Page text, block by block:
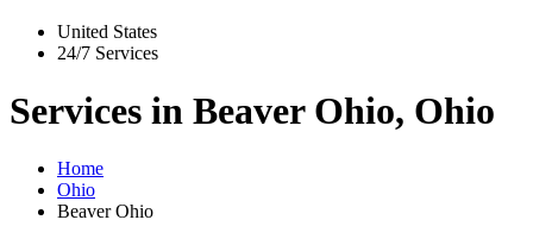
United States
24/7 Services
Services in Beaver Ohio, Ohio
Home
Ohio
Beaver Ohio